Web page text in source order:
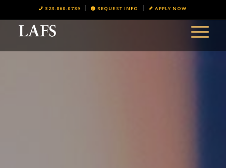
323.860.0789 REQUEST INFO APPLY NOW